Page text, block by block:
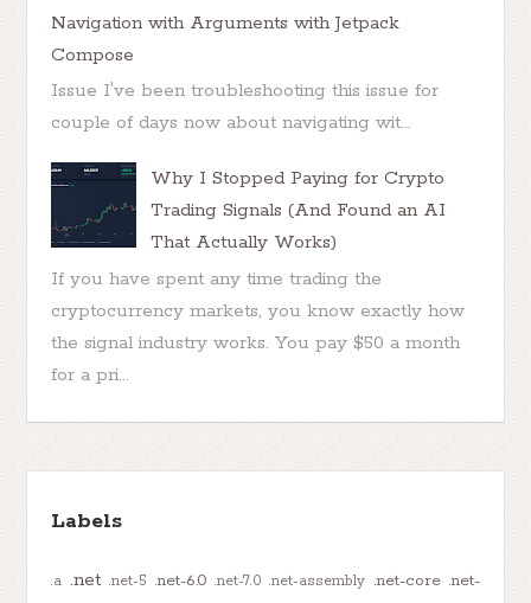
Navigation with Arguments with Jetpack
Compose
Issue I've been troubleshooting this issue for
couple of days now about navigating wit...
Why I Stopped Paying for Crypto
Trading Signals (And Found an AI
That Actually Works)
If you have spent any time trading the
cryptocurrency markets, you know exactly how
the signal industry works. You pay $50 a month
for a pri...
Labels
.a .net .net-5 .net-6.0 .net-7.0 .net-assembly .net-core .net-